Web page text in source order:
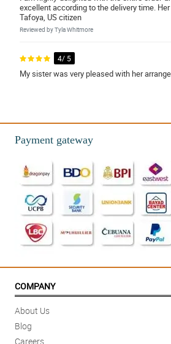
excellent according to the delivery time.
Tafoya, US citizen
Reviewed by Tyla Whitmore
4/ 5
My sister was very pleased with her
Reviewed by Ellena Villegas
5/ 5
The flowers were delivered on time,
Reviewed by Aiyla Cottrell
Payment gateway
COMPANY
About Us
Blog
Careers